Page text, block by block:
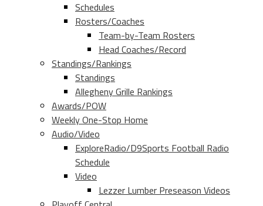
Schedules
Rosters/Coaches
Team-by-Team Rosters
Head Coaches/Record
Standings/Rankings
Standings
Allegheny Grille Rankings
Awards/POW
Weekly One-Stop Home
Audio/Video
ExploreRadio/D9Sports Football Radio
Schedule
Video
Lezzer Lumber Preseason Videos